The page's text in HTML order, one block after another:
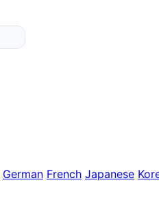
German French Japanese